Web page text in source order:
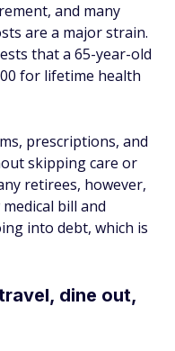
and many
are a major strain.
that a 65-year-old
for lifetime health
prescriptions, and
skipping care or
retirees, however,
bill and
into debt, which is
dine out,